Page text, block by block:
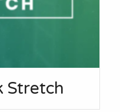
Stretch